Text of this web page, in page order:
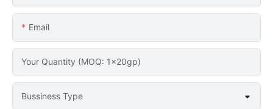
Email
Your Quantity (MOQ: 1x20gp)
Bussiness Type